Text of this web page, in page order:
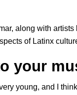
along with artists
of Latinx
your
young, and I